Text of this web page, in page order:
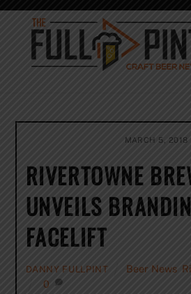
Skip
content
MARCH 5, 2018
RIVERTOWNE
UNVEILS
FACELIFT
DANNY FULLPINT Beer News
0